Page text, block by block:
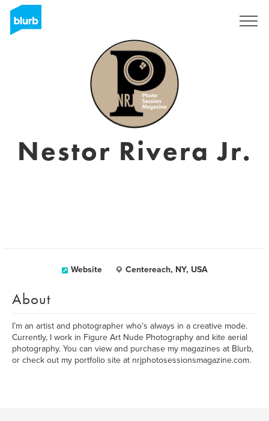
Nestor Rivera Jr.
Website Centereach, NY, USA
About
I’m an artist and photographer who’s always in a creative mode.
Currently, I work in Figure Art Nude Photography and kite aerial
photography. You can view and purchase my magazines at Blurb,
or check out my portfolio site at nrjphotosessionsmagazine.com.